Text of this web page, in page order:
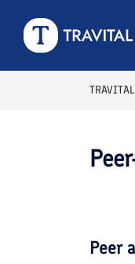
TRAVITAL
Peer